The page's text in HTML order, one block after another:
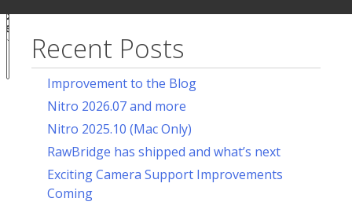
for:
Recent Posts
Improvement to the Blog
Nitro 2026.07 and more
Nitro 2025.10 (Mac Only)
RawBridge has shipped and what’s next
Exciting Camera Support Improvements
Coming
Notice at
collection